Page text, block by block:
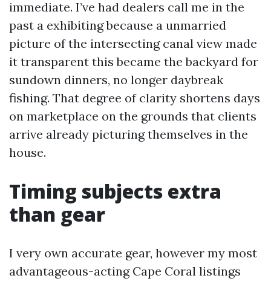
immediate. I’ve had dealers call me in the
past a exhibiting because a unmarried
picture of the intersecting canal view made
it transparent this became the backyard for
sundown dinners, no longer daybreak
fishing. That degree of clarity shortens days
on marketplace on the grounds that clients
arrive already picturing themselves in the
house.
Timing subjects extra
than gear
I very own accurate gear, however my most
advantageous-acting Cape Coral listings